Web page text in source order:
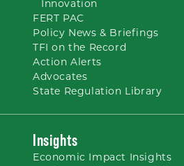
Innovation
FERT PAC
Policy News & Briefings
TFI on the Record
Action Alerts
Advocates
State Regulation Library
Insights
Economic Impact Insights